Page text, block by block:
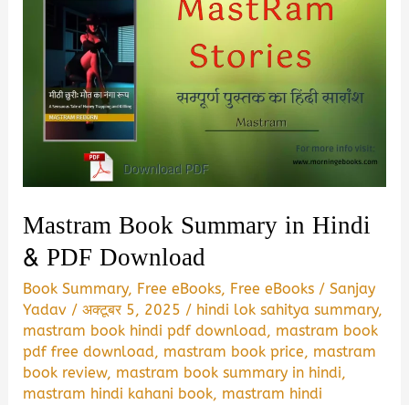
Mastram Book Summary in Hindi
& PDF Download
Book Summary, Free eBooks, Free eBooks /Sanjay
Yadav /अक्टूबर 5, 2025 / hindi lok sahitya summary,
mastram book hindi pdf download, mastram book
pdf free download, mastram book price, mastram
book review, mastram book summary in hindi,
mastram hindi kahani book, mastram hindi